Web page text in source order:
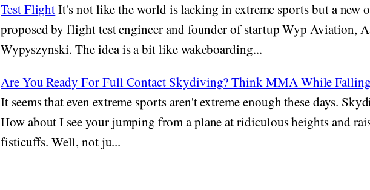
Test FlightIt's not like the world is lacking in extreme sports but a new
proposed by flight test engineer and founder of startup Wyp Aviation,
Wypyszynski. The idea is a bit like wakeboarding...
Are You Ready For Full Contact Skydiving? Think MMA While
It seems that even extreme sports aren't extreme enough these days.
How about I see your jumping from a plane at ridiculous heights and
fisticuffs. Well, not ju...